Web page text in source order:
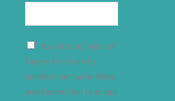
E
By clicking "sign up"
I agree to receiving
emails from Søren Bebe
and I know that I can opt